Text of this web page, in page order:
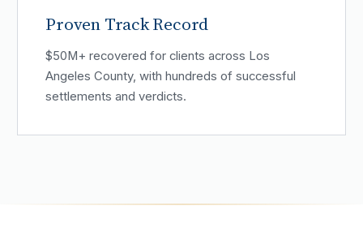
Proven Track Record
$50M+ recovered for clients across Los
Angeles County, with hundreds of successful
settlements and verdicts.